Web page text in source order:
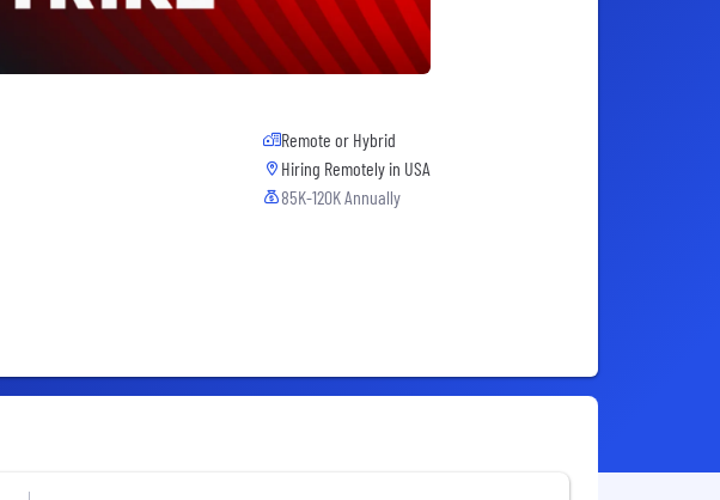
Remote or Hybrid
Hiring Remotely in USA
85K-120K Annually